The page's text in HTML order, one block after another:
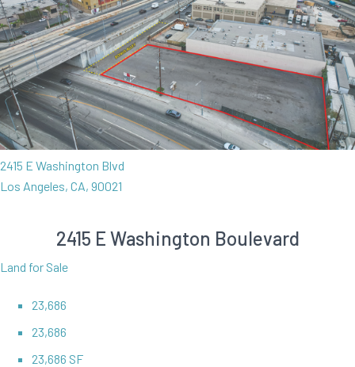
2415 E Washington Blvd
Los Angeles, CA, 90021
2415 E Washington Boulevard
Land for Sale
23,686
23,686
23,686 SF